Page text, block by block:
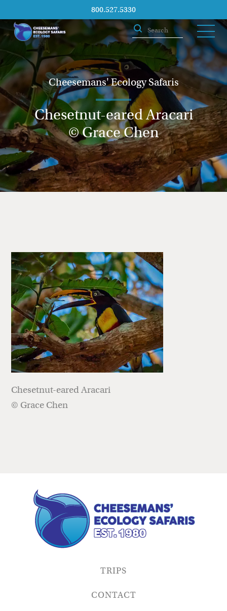
800.527.5330
Cheesemans' Ecology Safaris
Chesetnut-eared Aracari
© Grace Chen
Chesetnut-eared Aracari
© Grace Chen
TRIPS
CONTACT